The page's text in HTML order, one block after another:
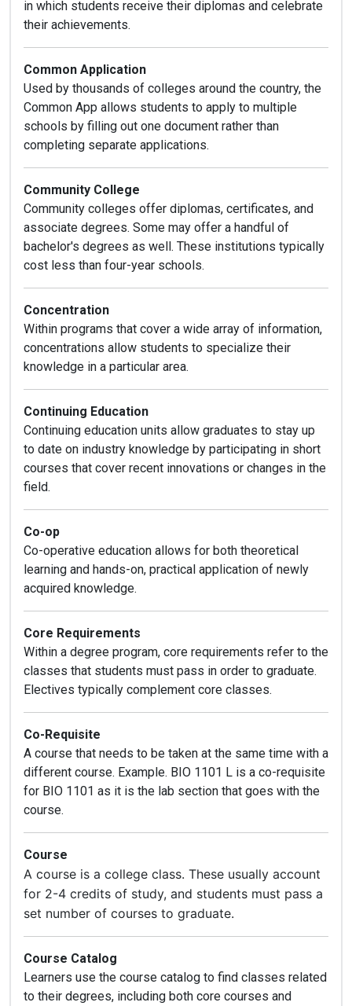
in which students receive their diplomas and celebrate
their achievements.
Common Application
Used by thousands of colleges around the country, the
Common App allows students to apply to multiple
schools by filling out one document rather than
completing separate applications.
Community College
Community colleges offer diplomas, certificates, and
associate degrees. Some may offer a handful of
bachelor's degrees as well. These institutions typically
cost less than four-year schools.
Concentration
Within programs that cover a wide array of information,
concentrations allow students to specialize their
knowledge in a particular area.
Continuing Education
Continuing education units allow graduates to stay up
to date on industry knowledge by participating in short
courses that cover recent innovations or changes in the
field.
Co-op
Co-operative education allows for both theoretical
learning and hands-on, practical application of newly
acquired knowledge.
Core Requirements
Within a degree program, core requirements refer to the
classes that students must pass in order to graduate.
Electives typically complement core classes.
Co-Requisite
A course that needs to be taken at the same time with a
different course. Example. BIO 1101 L is a co-requisite
for BIO 1101 as it is the lab section that goes with the
course.
Course
A course is a college class. These usually account
for 2-4 credits of study, and students must pass a
set number of courses to graduate.
Course Catalog
Learners use the course catalog to find classes related
to their degrees, including both core courses and